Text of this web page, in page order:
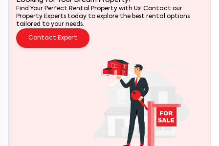
Find Your Perfect Rental Property with Us! Contact our
Property Experts today to explore the best rental options
tailored to your needs.
Contact Expert